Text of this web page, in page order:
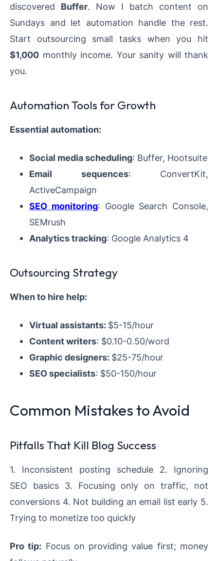
discovered Buffer. Now I batch content on
Sundays and let automation handle the rest.
Start outsourcing small tasks when you hit
$1,000 monthly income. Your sanity will thank
you.
Automation Tools for Growth
Essential automation:
Social media scheduling: Buffer, Hootsuite
Email sequences: ConvertKit,
ActiveCampaign
SEO monitoring: Google Search Console,
SEMrush
Analytics tracking: Google Analytics 4
Outsourcing Strategy
When to hire help:
Virtual assistants: $5-15/hour
Content writers: $0.10-0.50/word
Graphic designers: $25-75/hour
SEO specialists: $50-150/hour
Common Mistakes to Avoid
Pitfalls That Kill Blog Success
1. Inconsistent posting schedule 2. Ignoring
SEO basics 3. Focusing only on traffic, not
conversions 4. Not building an email list early 5.
Trying to monetize too quickly
Pro tip: Focus on providing value first; money